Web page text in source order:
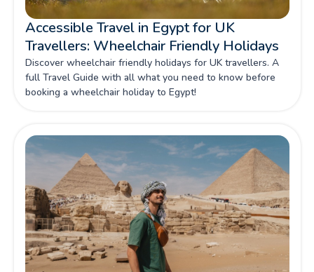
Accessible Travel in Egypt for UK
Travellers: Wheelchair Friendly Holidays
Discover wheelchair friendly holidays for UK travellers. A
full Travel Guide with all what you need to know before
booking a wheelchair holiday to Egypt!